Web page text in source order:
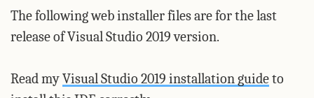
The following web installer files are for the last
release of Visual Studio 2019 version.
Read myVisual Studio 2019 installation guideto